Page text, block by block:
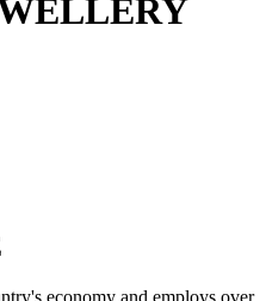
economy and employs over